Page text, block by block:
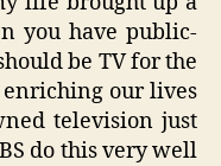
you have public-
be TV for the
our lives
television just
do this very well